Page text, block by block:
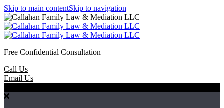
Skip to main contentSkip to navigation
Free Confidential Consultation
Call Us
Email Us